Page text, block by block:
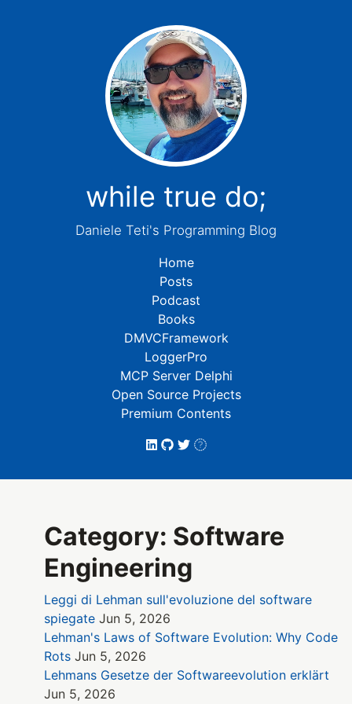
while true do;
Daniele Teti's Programming Blog
Home
Posts
Podcast
Books
DMVCFramework
LoggerPro
MCP Server Delphi
Open Source Projects
Premium Contents
Category: Software
Engineering
Leggi di Lehman sull'evoluzione del software
spiegate Jun 5, 2026
Lehman's Laws of Software Evolution: Why Code
Rots Jun 5, 2026
Lehmans Gesetze der Softwareevolution erklärt
Jun 5, 2026